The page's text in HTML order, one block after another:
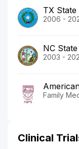
TX State
2006 -
NC
2003 -
Family
Clinical